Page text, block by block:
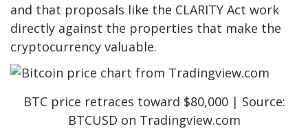
and that proposals like the CLARITY Act work
directly against the properties that make the
cryptocurrency valuable.
BTC price retraces toward $80,000 | Source:
BTCUSD on Tradingview.com